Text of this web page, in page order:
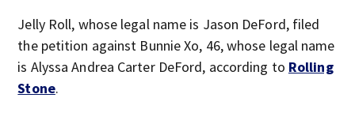
Jelly Roll, whose legal name is Jason DeFord, filed
the petition against Bunnie Xo, 46, whose legal name
is Alyssa Andrea Carter DeFord, according to Rolling
Stone.